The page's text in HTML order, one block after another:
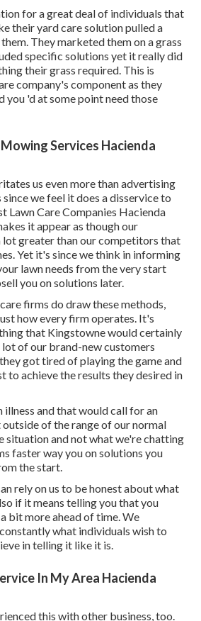
for a great deal of individuals that
their yard care solution pulled a
They marketed them on a grass
specific solutions yet it really did
their grass required. This is
company's component as they
you 'd at some point need those
Services Hacienda
us even more than advertising
we feel it does a disservice to
Lawn Care Companies Hacienda
it appear as though our
lot greater than our competitors that
Yet it's since we think in informing
lawn needs from the very start
you on solutions later.
firms do draw these methods,
how every firm operates. It's
that Kingstowne would certainly
of our brand-new customers
got tired of playing the game and
to achieve the results they desired in
illness and that would call for an
of the range of our normal
situation and not what we're chatting
faster way you on solutions you
the start.
rely on us to be honest about what
if it means telling you that you
bit more ahead of time. We
what individuals wish to
in telling it like it is.
In My Area Hacienda
this with other business, too.